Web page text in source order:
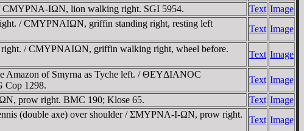
CMYΡNA-IΩN, lion walking right. SGI 5954. Text Image
/ CMYΡNAIΩN, griffin standing right, resting left
Text Image
right. / CMYΡNAIΩN, griffin walking right, wheel before.
Text Image
Amazon of Smyrna as Tyche left. / ΘEYΔIANOC
Cop 1298.
Text Image
prow right. BMC 190; Klose 65. Text Image
(double axe) over shoulder / ΣMYΡNA-I-ΩN, prow right.
Text Image